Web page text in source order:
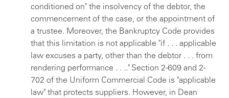
conditioned on" the insolvency of the debtor, the
commencement of the case, or the appointment of
a trustee. Moreover, the Bankruptcy Code provides
that this limitation is not applicable "if . . . applicable
law excuses a party, other than the debtor . . . from
rendering performance . . .." Section 2-609 and 2-
702 of the Uniform Commercial Code is "applicable
law" that protects suppliers. However, in Dean